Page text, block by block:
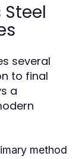
several
to final
a
method